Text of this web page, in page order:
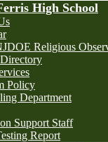
High School
Religious
Policy
Department
Support Staff
Report